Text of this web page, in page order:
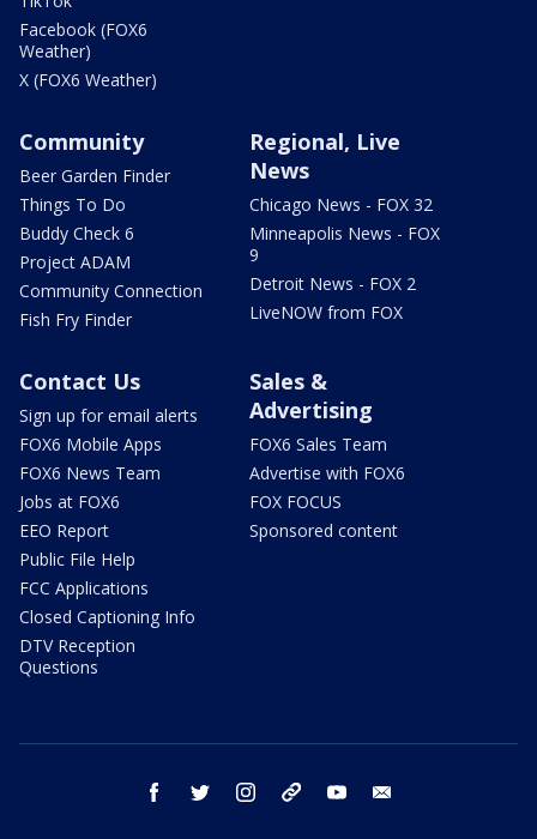
Facebook (FOX6
Weather)
X (FOX6 Weather)
Community
Beer Garden Finder
Things To Do
Buddy Check 6
Project ADAM
Community Connection
Fish Fry Finder
Regional, Live
News
Chicago News - FOX 32
Minneapolis News - FOX
9
Detroit News - FOX 2
LiveNOW from FOX
Contact Us
Sign up for email alerts
FOX6 Mobile Apps
FOX6 News Team
Jobs at FOX6
EEO Report
Public File Help
FCC Applications
Closed Captioning Info
DTV Reception
Questions
Sales &
Advertising
FOX6 Sales Team
Advertise with FOX6
FOX FOCUS
Sponsored content
facebook twitter instagram threads youtube